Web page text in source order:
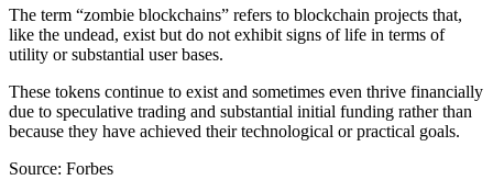
The term “zombie blockchains” refers to blockchain projects that,
like the undead, exist but do not exhibit signs of life in terms of
utility or substantial user bases.
These tokens continue to exist and sometimes even thrive financially
due to speculative trading and substantial initial funding rather than
because they have achieved their technological or practical goals.
Source: Forbes